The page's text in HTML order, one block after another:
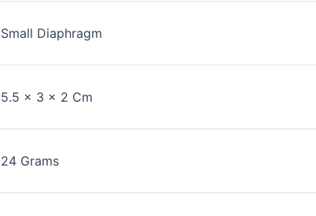
Small Diaphragm
5.5 x 3 x 2 Cm
24 Grams